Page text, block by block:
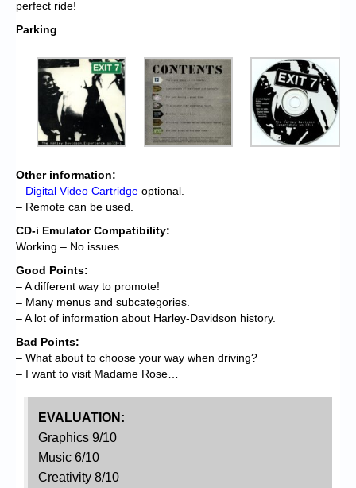
perfect ride!
Parking
Other information:
– Digital Video Cartridge optional.
– Remote can be used.
CD-i Emulator Compatibility:
Working – No issues.
Good Points:
– A different way to promote!
– Many menus and subcategories.
– A lot of information about Harley-Davidson history.
Bad Points:
– What about to choose your way when driving?
– I want to visit Madame Rose…
EVALUATION:
Graphics 9/10
Music 6/10
Creativity 8/10